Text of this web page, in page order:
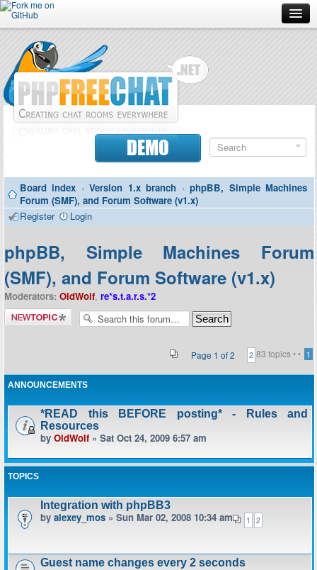
Forum
Doc
Contributors
Contact
DEMO
Board index ‹ Version 1.x branch ‹ phpBB, Simple Machines
Forum (SMF), and Forum Software (v1.x)
Register
Login
phpBB, Simple Machines Forum
(SMF), and Forum Software (v1.x)
Moderators: OldWolf, re*s.t.a.r.s.*2
Post a new
topic
83 topics •
Page 1 of2 • 1
2
ANNOUNCEMENTS
*READ this BEFORE posting* - Rules and
Resources
by OldWolf» Sat Oct 24, 2009 6:57 am
TOPICS
Integration with phpBB3
1 2
by alexey_mos » Sun Mar 02, 2008 10:34 am
Guest name changes every 2 seconds